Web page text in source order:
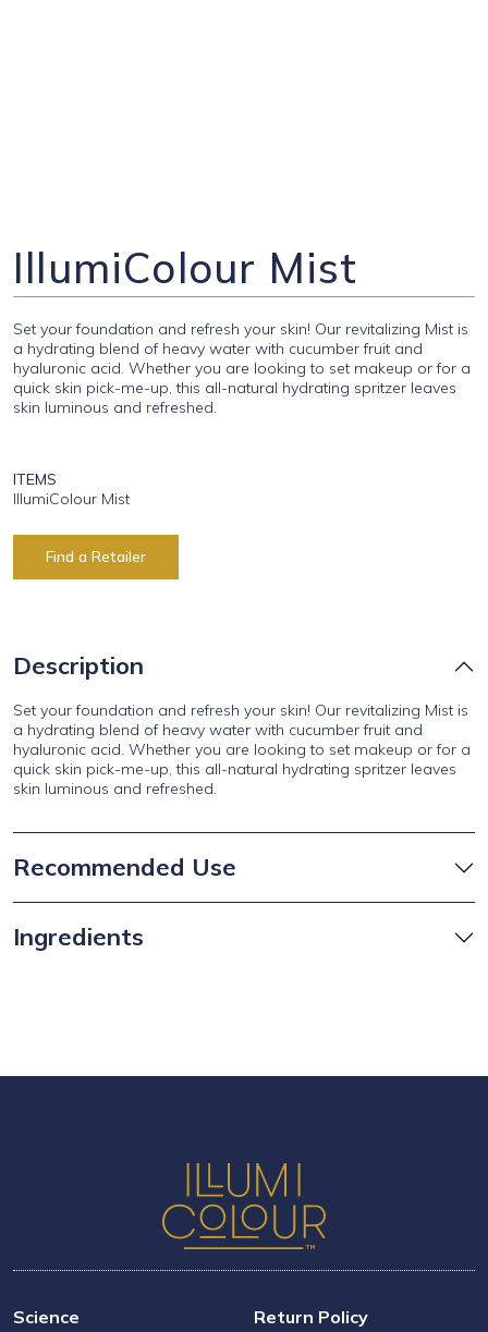
IllumiColour Mist
Set your foundation and refresh your skin! Our revitalizing Mist is
a hydrating blend of heavy water with cucumber fruit and
hyaluronic acid. Whether you are looking to set makeup or for a
quick skin pick-me-up, this all-natural hydrating spritzer leaves
skin luminous and refreshed.
ITEMS
IllumiColour Mist
Find a Retailer
Description
Set your foundation and refresh your skin! Our revitalizing Mist is
a hydrating blend of heavy water with cucumber fruit and
hyaluronic acid. Whether you are looking to set makeup or for a
quick skin pick-me-up, this all-natural hydrating spritzer leaves
skin luminous and refreshed.
Recommended Use
Ingredients
Science Return Policy